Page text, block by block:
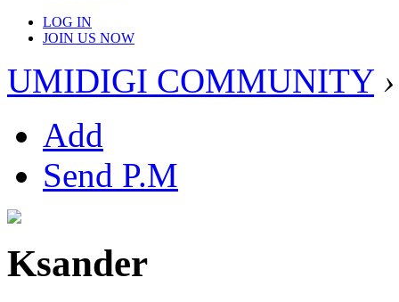
LOG IN
JOIN US NOW
UMIDIGI COMMUNITY ›
Add
Send P.M
Ksander